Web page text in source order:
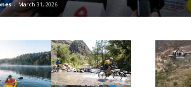
- March 31, 2026